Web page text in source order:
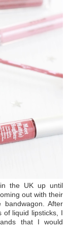
the UK up until
out with their
After
of liquid lipsticks, I
that I would